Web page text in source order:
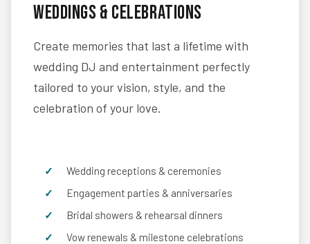
Weddings & Celebrations
Create memories that last a lifetime with
wedding DJ and entertainment perfectly
tailored to your vision, style, and the
celebration of your love.
Wedding receptions & ceremonies
Engagement parties & anniversaries
Bridal showers & rehearsal dinners
Vow renewals & milestone celebrations